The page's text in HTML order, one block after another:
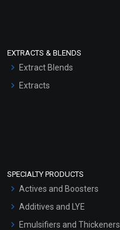
EXTRACTS & BLENDS
Extract Blends
Extracts
SPECIALTY PRODUCTS
Actives and Boosters
Additives and LYE
Emulsifiers and Thickeners